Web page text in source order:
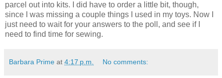
parcel out into kits. I did have to order a little bit, though,
since I was missing a couple things I used in my toys. Now I
just need to wait for your answers to the poll, and see if I
need to find time for sewing.
Barbara Prime at 4:17 p.m. No comments: